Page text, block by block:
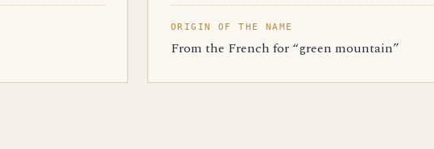
ORIGIN OF THE NAME
From the French for “green mountain”